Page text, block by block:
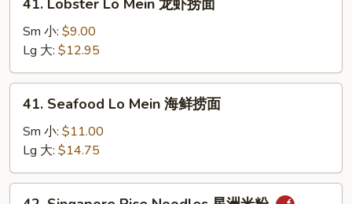
Lobster
Lo
Mein
龙
虾
41. Lobster Lo Mein 龙虾捞面
Sm 小: $9.00
Lg 大: $12.95
Seafood
Lo
Mein
海
鲜
41. Seafood Lo Mein 海鲜捞面
Sm 小: $11.00
Lg 大: $14.75